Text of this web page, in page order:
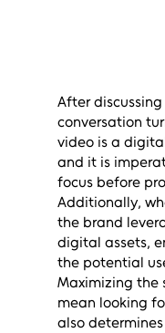
After
conversation
video is a
and it is
focus before
Additionally,
the brand
digital assets,
the potential
Maximizing the
mean looking
also